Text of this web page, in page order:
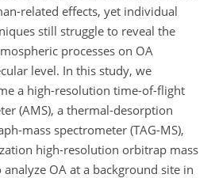
related effects, yet individual
still struggle to reveal the
processes on OA
level. In this study, we
a high-resolution time-of-flight
(AMS), a thermal-desorption
mass spectrometer (TAG-MS),
high-resolution orbitrap mass
analyze OA at a background site in